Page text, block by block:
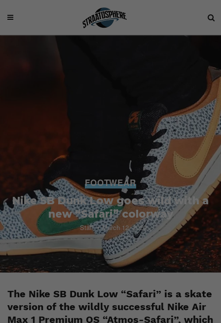
FOOTWEAR
Nike SB Dunk Low goes wild with a
new “Safari” colorway
Staff March 12, 2020
The Nike SB Dunk Low “Safari” is a skate
version of the wildly successful Nike Air
Max 1 Premium QS “Atmos-Safari”, which